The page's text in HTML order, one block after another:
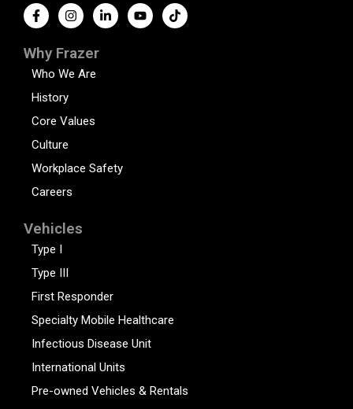
Why Frazer
Who We Are
History
Core Values
Culture
Workplace Safety
Careers
Vehicles
Type I
Type III
First Responder
Specialty Mobile Healthcare
Infectious Disease Unit
International Units
Pre-owned Vehicles & Rentals